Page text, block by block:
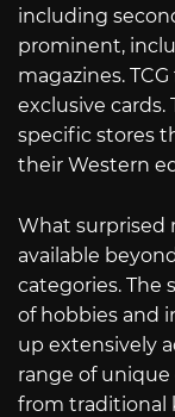
including
prominent,
magazines.
exclusive
specific stores
their Western
What surprised
available
categories. The
of hobbies and
up extensively
range of unique
from traditional